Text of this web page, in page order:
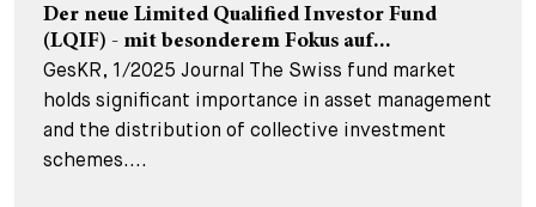
Der neue Limited Qualified Investor Fund
(LQIF) - mit besonderem Fokus auf...
GesKR, 1/2025 Journal The Swiss fund market
holds significant importance in asset management
and the distribution of collective investment
schemes....